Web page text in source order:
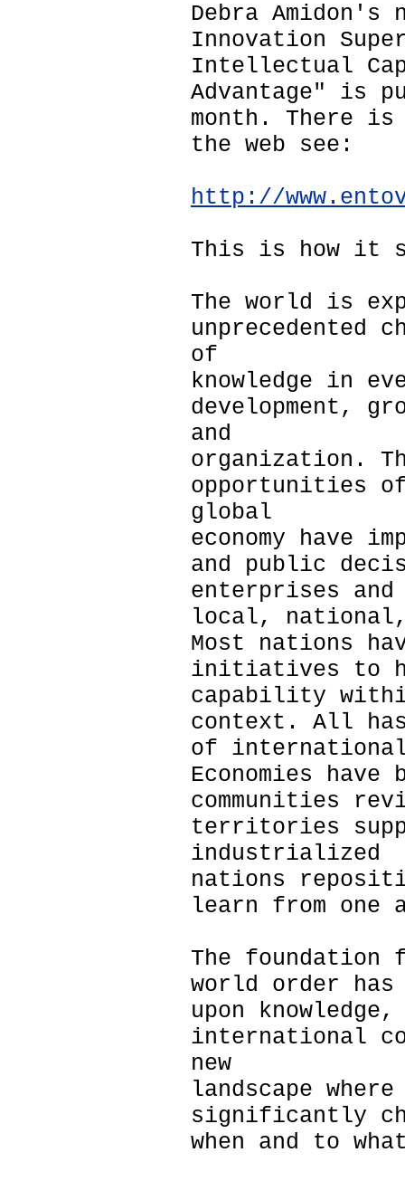
Debra Amidon's
Innovation
Intellectual
Advantage" is
month. There is
the web see:
http://
This is how it
The world is
unprecedented
of
knowledge in
development,
and
organization.
opportunities
global
economy have
and public
enterprises and
local,
Most nations
initiatives to
capability
context. All has
of
Economies have
communities
territories
industrialized
nations
learn from one
The foundation
world order
upon
international
new
landscape
significantly
when and to